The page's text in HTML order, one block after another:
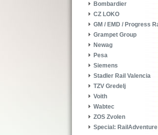
Bombardier
CZ LOKO
GM / EMD / Progress
Grampet Group
Newag
Pesa
Siemens
Stadler Rail Valencia
TZV Gredelj
Voith
Wabtec
ZOS Zvolen
Special: RailAdventure